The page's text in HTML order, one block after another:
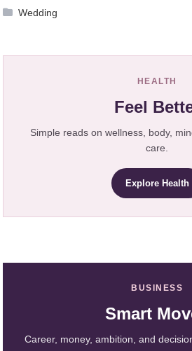
Wedding
HEALTH
Feel
Simple reads on wellness, body,
care.
Explore Health
BUSINESS
Smart
Career, money, ambition, and